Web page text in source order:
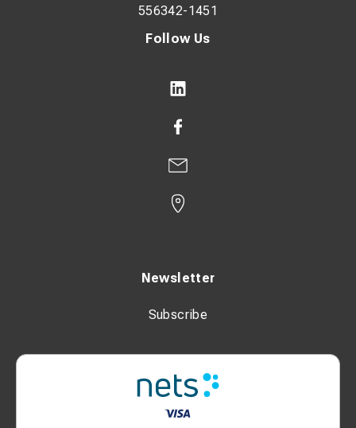
Follow Us
Newsletter
Subscribe
556342-1451